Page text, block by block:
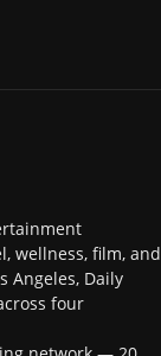
wellness, film, and
Angeles, Daily
four